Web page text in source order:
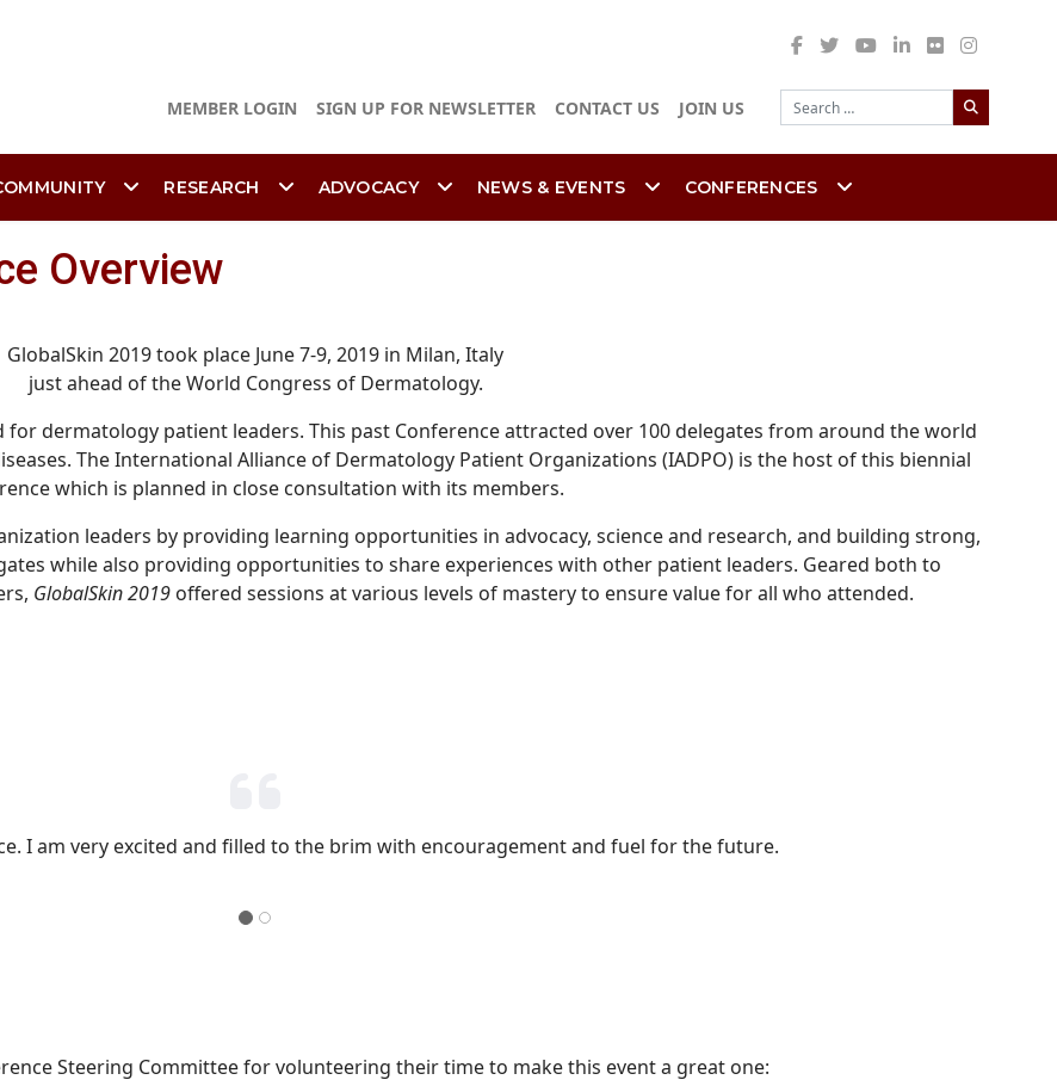
MEMBER LOGIN SIGN UP FOR NEWSLETTER CONTACT US JOIN US
Search
RESEARCH ADVOCACY NEWS & EVENTS CONFERENCES
Overview
GlobalSkin 2019 took place June 7-9, 2019 in Milan, Italy
just ahead of the World Congress of Dermatology.
dermatology patient leaders. This past Conference attracted over 100 delegates from around the world
The International Alliance of Dermatology Patient Organizations (IADPO) is the host of this biennial
which is planned in close consultation with its members.
leaders by providing learning opportunities in advocacy, science and research, and building strong,
while also providing opportunities to share experiences with other patient leaders. Geared both to
GlobalSkin 2019offered sessions at various levels of mastery to ensure value for all who attended.
I am very excited and filled to the brim with encouragement and fuel for the future.
Steering Committee for volunteering their time to make this event a great one: